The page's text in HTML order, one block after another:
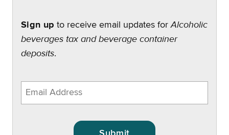
Sign up to receive email updates forAlcoholic
beverages tax and beverage container
deposits.
Enter
email
address